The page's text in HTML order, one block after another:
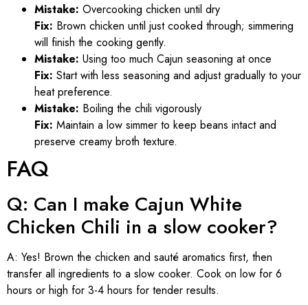
Mistake: Overcooking chicken until dry
Fix: Brown chicken until just cooked through; simmering
will finish the cooking gently.
Mistake: Using too much Cajun seasoning at once
Fix: Start with less seasoning and adjust gradually to your
heat preference.
Mistake: Boiling the chili vigorously
Fix: Maintain a low simmer to keep beans intact and
preserve creamy broth texture.
FAQ
Q: Can I make Cajun White
Chicken Chili in a slow cooker?
A: Yes! Brown the chicken and sauté aromatics first, then
transfer all ingredients to a slow cooker. Cook on low for 6
hours or high for 3-4 hours for tender results.